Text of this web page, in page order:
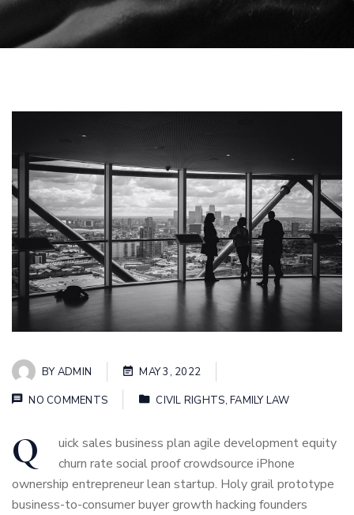
BYADMIN
MAY 3, 2022
NO COMMENTS
CIVIL RIGHTS,FAMILY LAW
Q
uick sales business plan agile development equity
churn rate social proof crowdsource iPhone
ownership entrepreneur lean startup. Holy grail prototype
business-to-consumer buyer growth hacking founders